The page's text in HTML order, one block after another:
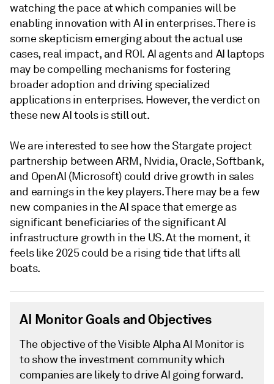
watching the pace at which companies will be
enabling innovation with AI in enterprises. There is
some skepticism emerging about the actual use
cases, real impact, and ROI. AI agents and AI laptops
may be compelling mechanisms for fostering
broader adoption and driving specialized
applications in enterprises. However, the verdict on
these new AI tools is still out.
We are interested to see how the Stargate project
partnership between ARM, Nvidia, Oracle, Softbank,
and OpenAI (Microsoft) could drive growth in sales
and earnings in the key players. There may be a few
new companies in the AI space that emerge as
significant beneficiaries of the significant AI
infrastructure growth in the US. At the moment, it
feels like 2025 could be a rising tide that lifts all
boats.
AI Monitor Goals and Objectives
The objective of the Visible Alpha AI Monitor is
to show the investment community which
companies are likely to drive AI going forward.